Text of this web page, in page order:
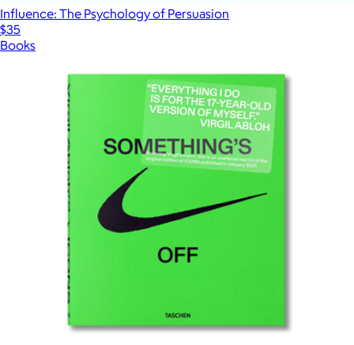
Influence: The Psychology of Persuasion
$35
Books